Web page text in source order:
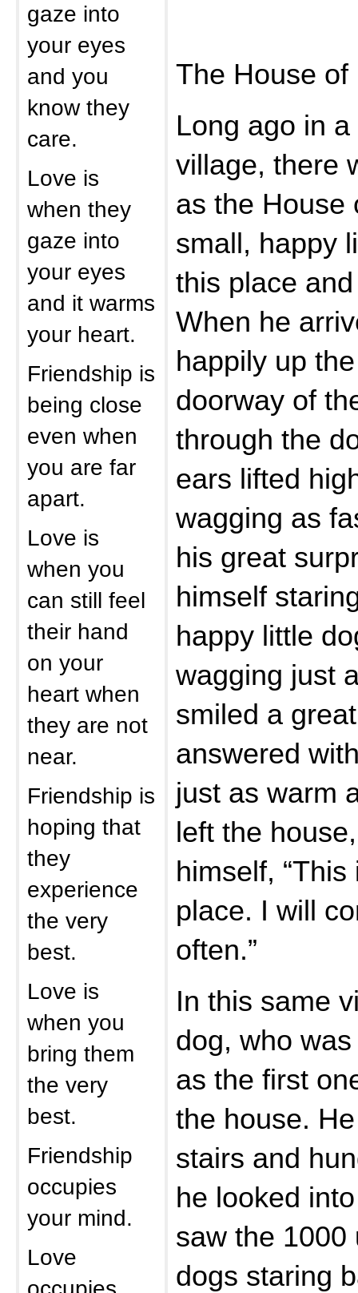
gaze into
your eyes
and you
know they
care.
Love is
when they
gaze into
your eyes
and it warms
your heart.
Friendship is
being close
even when
you are far
apart.
Love is
when you
can still feel
their hand
on your
heart when
they are not
near.
Friendship is
hoping that
they
experience
the very
best.
Love is
when you
bring them
the very
best.
Friendship
occupies
your mind.
Love
The House
Long ago in
village, there
as the House
small, happy
this place
When he
happily up
doorway of
through the
ears lifted
wagging as
his great
himself
happy little
wagging just
smiled a
answered
just as warm
left the
himself,
place. I will
often.”
In this same
dog, who
as the first
the house.
stairs and
he looked
saw the 1000
dogs staring